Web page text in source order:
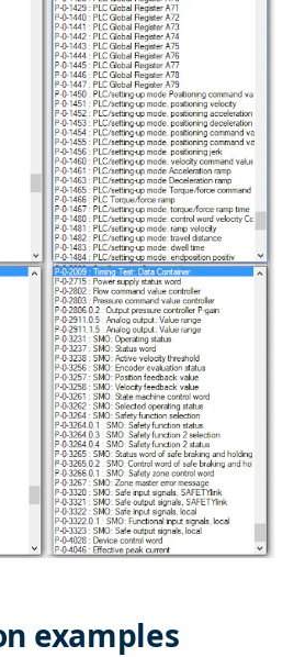
examples